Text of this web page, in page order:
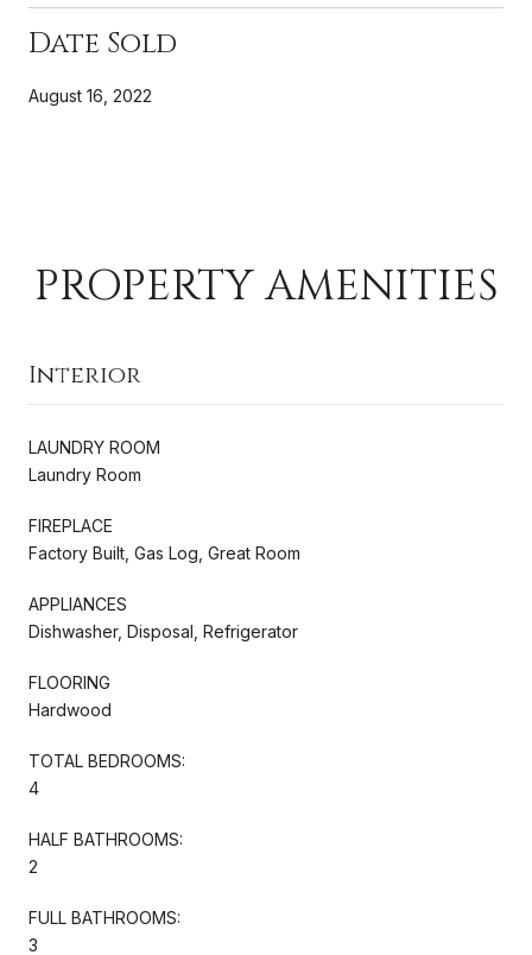
Date Sold
August 16, 2022
PROPERTY AMENITIES
Interior
LAUNDRY ROOM
Laundry Room
FIREPLACE
Factory Built, Gas Log, Great Room
APPLIANCES
Dishwasher, Disposal, Refrigerator
FLOORING
Hardwood
TOTAL BEDROOMS:
4
HALF BATHROOMS:
2
FULL BATHROOMS:
3